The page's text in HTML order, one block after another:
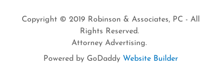
Copyright © 2019 Robinson & Associates, PC - All
Rights Reserved.
Attorney Advertising.
Powered by GoDaddy Website Builder